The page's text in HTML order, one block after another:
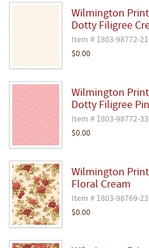
Wilmington
Dotty Filigree
Item # 1803-98772-
$0.00
Wilmington
Dotty Filigree
Item # 1803-98772-
$0.00
Wilmington
Floral Cream
Item # 1803-98769-
$0.00